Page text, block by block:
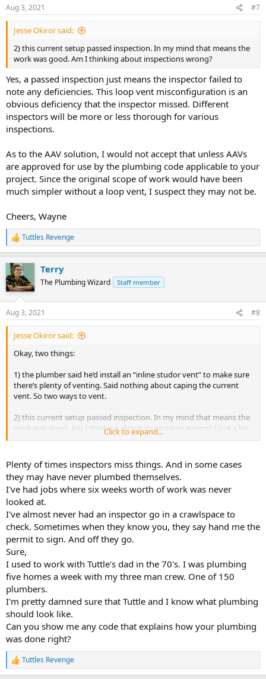
Aug 3, 2021 #7
Jesse Okiror said:
2) this current setup passed inspection. In my mind that means the
work was good. Am I thinking about inspections wrong?
Yes, a passed inspection just means the inspector failed to
note any deficiencies. This loop vent misconfiguration is an
obvious deficiency that the inspector missed. Different
inspectors will be more or less thorough for various
inspections.
As to the AAV solution, I would not accept that unless AAVs
are approved for use by the plumbing code applicable to your
project. Since the original scope of work would have been
much simpler without a loop vent, I suspect they may not be.
Cheers, Wayne
R
e
c
t
i
s
:
Tuttles Revenge
Terry
The Plumbing Wizard Staff member
Aug 3, 2021 #8
Jesse Okiror said:
Okay, two things:
1) the plumber said he’d install an “inline studor vent” to make sure
there’s plenty of venting. Said nothing about caping the current
vent. So two ways to vent.
2) this current setup passed inspection. In my mind that means the
work was good. Am I thinking about inspections wrong? I put a lot
of faith in inspectors checking the work of my tradespeople
Click to expand...
Plenty of times inspectors miss things. And in some cases
they may have never plumbed themselves.
I've had jobs where six weeks worth of work was never
looked at.
I've almost never had an inspector go in a crawlspace to
check. Sometimes when they know you, they say hand me the
permit to sign. And off they go.
Sure,
I used to work with Tuttle's dad in the 70's. I was plumbing
five homes a week with my three man crew. One of 150
plumbers.
I'm pretty damned sure that Tuttle and I know what plumbing
should look like.
Can you show me any code that explains how your plumbing
was done right?
R
e
Tuttles Revenge